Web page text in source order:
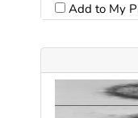
Add to My